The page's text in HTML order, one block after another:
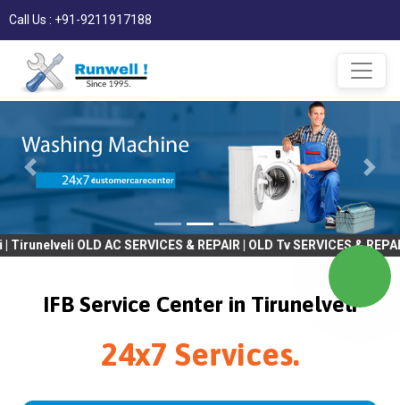
Call Us : +91-9211917188
SERVICES & REPAIR | OLD Tv SERVICES & REPAIR |
IFB Service Center in Tirunelveli
24x7 Services.